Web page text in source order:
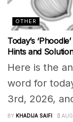
OTHER
Today’s
Hints and
Here is the
word for
3rd, 2026,
BY KHADIJA SAIFI